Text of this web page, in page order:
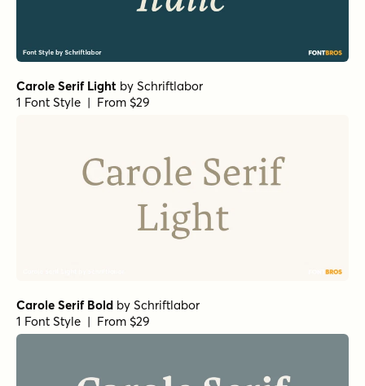
Carole Serif Light by Schriftlabor
1 Font Style | From $29
Carole Serif Bold by Schriftlabor
1 Font Style | From $29